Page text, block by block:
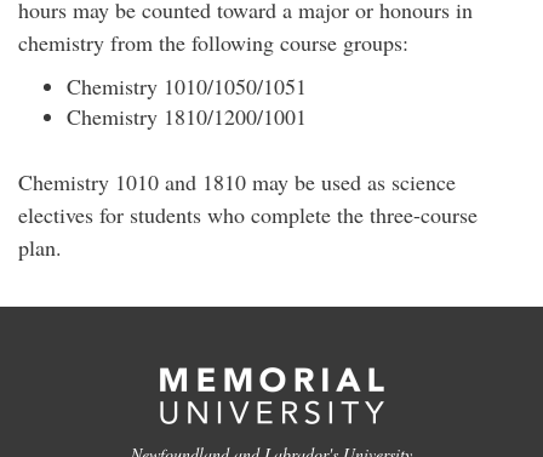
hours may be counted toward a major or honours in
chemistry from the following course groups:
Chemistry 1010/1050/1051
Chemistry 1810/1200/1001
Chemistry 1010 and 1810 may be used as science
electives for students who complete the three-course
plan.